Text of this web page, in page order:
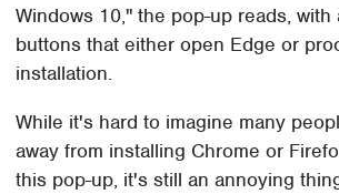
Windows 10," the pop-up reads,
buttons that either open Edge or
installation.
While it's hard to imagine many
away from installing Chrome or
this pop-up, it's still an annoying